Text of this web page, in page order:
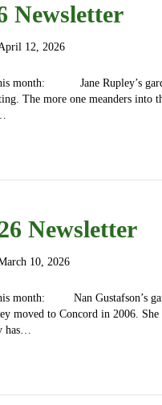
Newsletter
12, 2026
month: Jane Rupley’s
The more one meanders into
Newsletter
10, 2026
month: Nan Gustafson’s
moved to Concord in 2006. She
has…